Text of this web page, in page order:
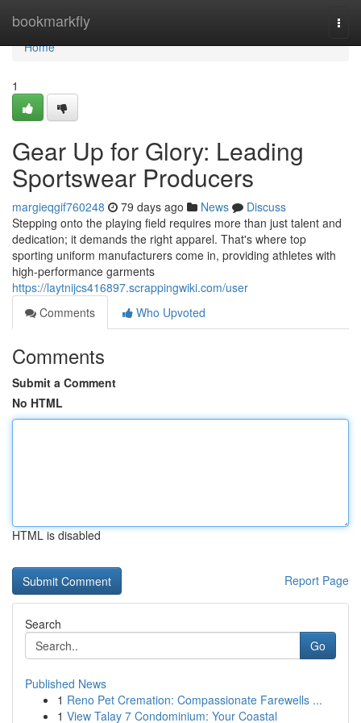
bookmarkfly
Home
Home
1
Gear Up for Glory: Leading
Sportswear Producers
margieqgif760248 79 days ago News
Discuss
Stepping onto the playing field requires more than just talent and
dedication; it demands the right apparel. That's where top
sporting uniform manufacturers come in, providing athletes with
high-performance garments
https://laytnijcs416897.scrappingwiki.com/user
Comments
Who Upvoted
Comments
Submit a Comment
No HTML
HTML is disabled
Report Page
Search
Go
Published News
1 Reno Pet Cremation: Compassionate Farewells ...
1 View Talay 7 Condominium: Your Coastal